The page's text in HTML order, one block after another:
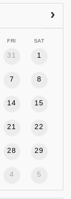
FRI SAT
31 1
7 8
14 15
21 22
28 29
4 5